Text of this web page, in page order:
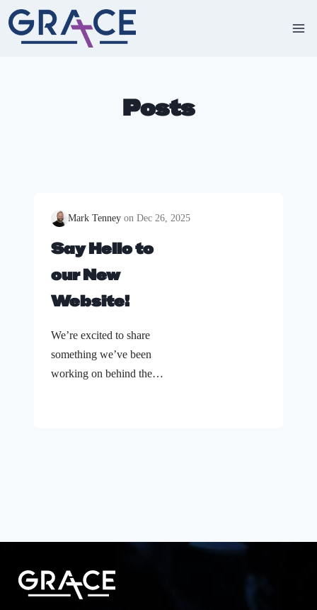
Skip
to
content
Posts
Mark Tenney Dec 26, 2025
Say Hello to
our New
Website!
We’re excited to share
something we’ve been
working on behind the
treasure hunt, and not
that’s all changed. A Fresh
Digital Home That Feels